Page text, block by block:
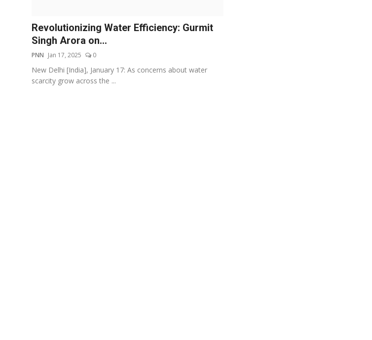
Legal Info
Revolutionizing Water Efficiency: Gurmit
Singh Arora on...
PNN Jan 17, 2025 0
New Delhi [India], January 17: As concerns about water
scarcity grow across the ...